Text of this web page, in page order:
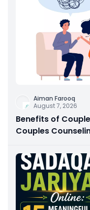
Aiman Farooq
August 7, 2026
Benefits of
Couples